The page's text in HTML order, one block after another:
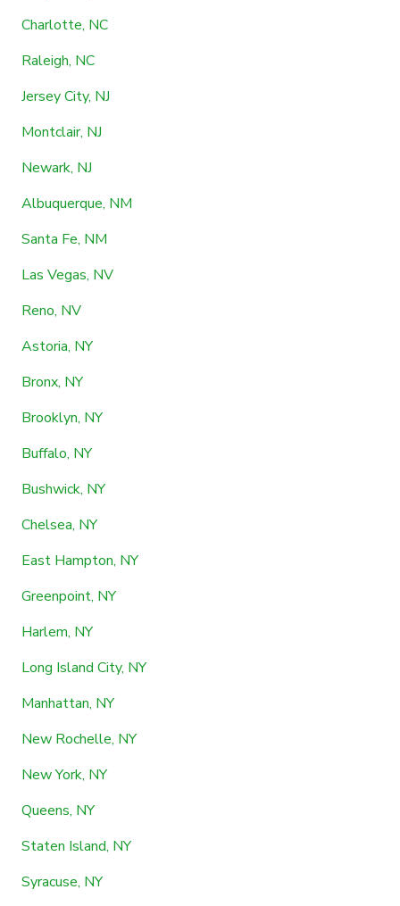
Charlotte, NC
Raleigh, NC
Jersey City, NJ
Montclair, NJ
Newark, NJ
Albuquerque, NM
Santa Fe, NM
Las Vegas, NV
Reno, NV
Astoria, NY
Bronx, NY
Brooklyn, NY
Buffalo, NY
Bushwick, NY
Chelsea, NY
East Hampton, NY
Greenpoint, NY
Harlem, NY
Long Island City, NY
Manhattan, NY
New Rochelle, NY
New York, NY
Queens, NY
Staten Island, NY
Syracuse, NY